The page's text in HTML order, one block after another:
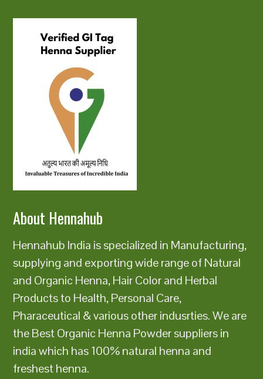
About Hennahub
Hennahub India is specialized in Manufacturing,
supplying and exporting wide range of Natural
and Organic Henna, Hair Color and Herbal
Products to Health, Personal Care,
Pharaceutical & various other indusrties. We are
the Best Organic Henna Powder suppliers in
india which has 100% natural henna and
freshest henna.